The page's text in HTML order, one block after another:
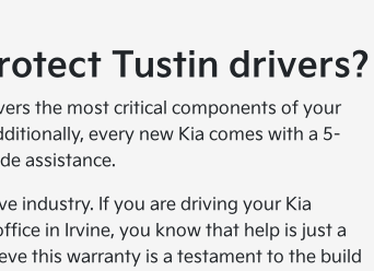
Tustin drivers?
the most critical components of your
every new Kia comes with a 5-
assistance.
industry. If you are driving your Kia
in Irvine, you know that help is just a
this warranty is a testament to the build